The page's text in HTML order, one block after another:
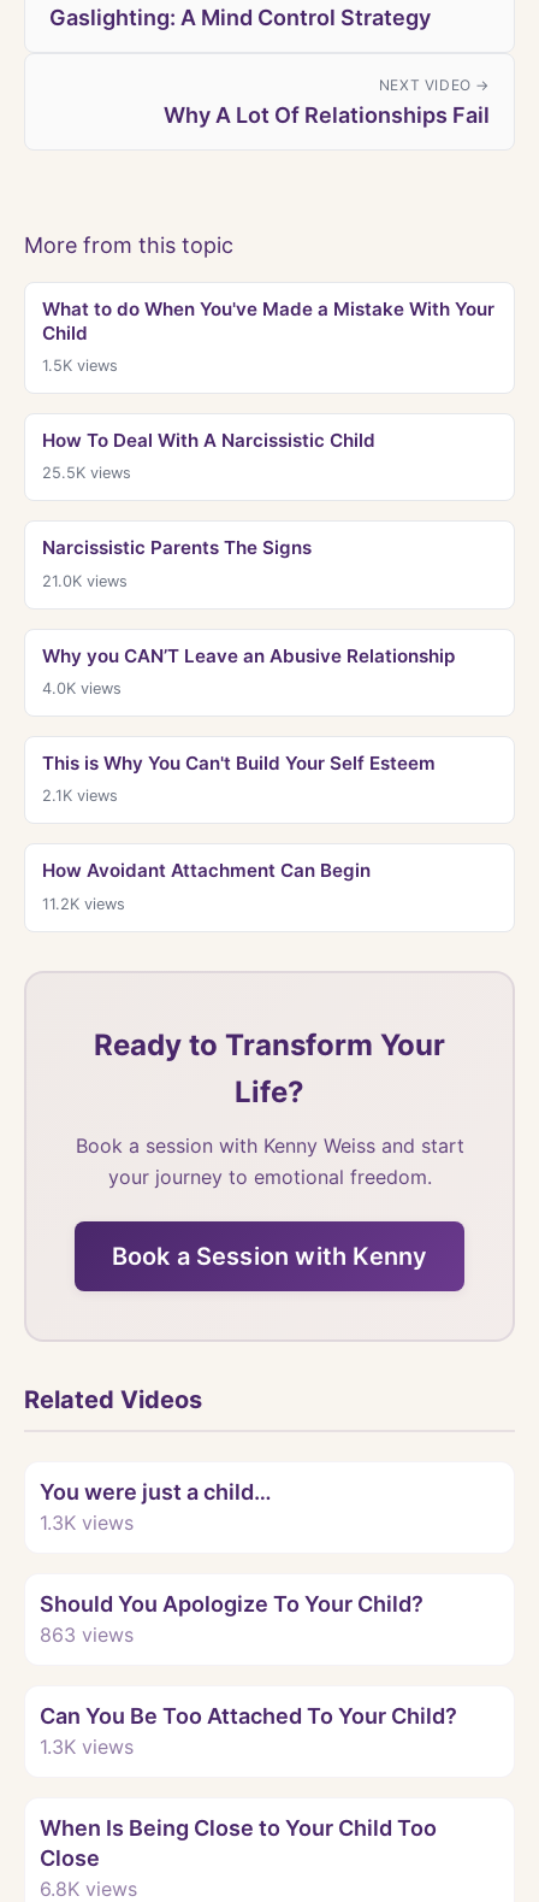
Gaslighting: A Mind Control Strategy
NEXT VIDEO →
Why A Lot Of Relationships Fail
More from this topic
What to do When You've Made a Mistake With Your
Child
1.5Kviews
How To Deal With A Narcissistic Child
25.5Kviews
Narcissistic Parents The Signs
21.0Kviews
Why you CAN’T Leave an Abusive Relationship
4.0Kviews
This is Why You Can't Build Your Self Esteem
2.1Kviews
How Avoidant Attachment Can Begin
11.2Kviews
Ready to Transform Your
Life?
Book a session with Kenny Weiss and start
your journey to emotional freedom.
Book a Session with Kenny
Related Videos
You were just a child…
1.3K views
Should You Apologize To Your Child?
863 views
Can You Be Too Attached To Your Child?
1.3K views
When Is Being Close to Your Child Too
Close
6.8K views